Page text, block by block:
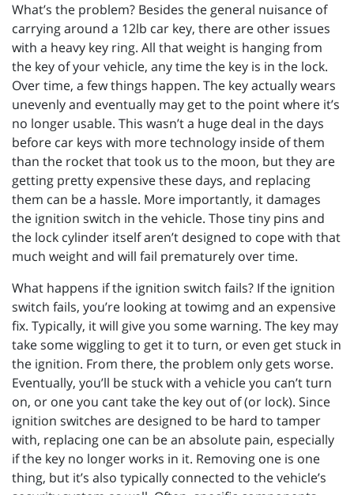
What’s the problem? Besides the general nuisance of
carrying around a 12lb car key, there are other issues
with a heavy key ring. All that weight is hanging from
the key of your vehicle, any time the key is in the lock.
Over time, a few things happen. The key actually wears
unevenly and eventually may get to the point where it’s
no longer usable. This wasn’t a huge deal in the days
before car keys with more technology inside of them
than the rocket that took us to the moon, but they are
getting pretty expensive these days, and replacing
them can be a hassle. More importantly, it damages
the ignition switch in the vehicle. Those tiny pins and
the lock cylinder itself aren’t designed to cope with that
much weight and will fail prematurely over time.
What happens if the ignition switch fails? If the ignition
switch fails, you’re looking at towimg and an expensive
fix. Typically, it will give you some warning. The key may
take some wiggling to get it to turn, or even get stuck in
the ignition. From there, the problem only gets worse.
Eventually, you’ll be stuck with a vehicle you can’t turn
on, or one you cant take the key out of (or lock). Since
ignition switches are designed to be hard to tamper
with, replacing one can be an absolute pain, especially
if the key no longer works in it. Removing one is one
thing, but it’s also typically connected to the vehicle’s